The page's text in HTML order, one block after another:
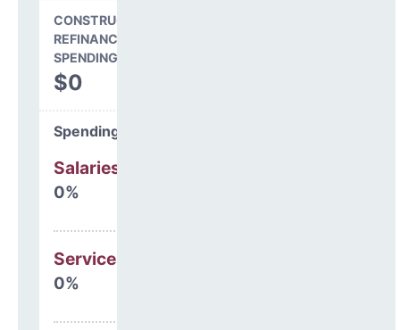
CONSTRUCTION, DEBT,
REFINANCING & OTHER
SPENDING
$0
Spending Areas
Salaries & Benefits
0%
Services
0%